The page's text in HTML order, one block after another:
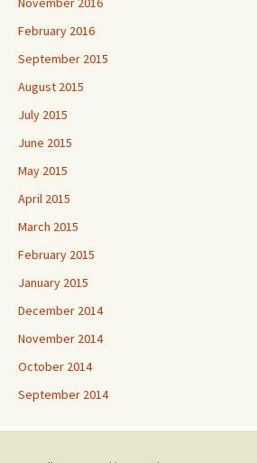
February 2016
September 2015
August 2015
July 2015
June 2015
May 2015
April 2015
March 2015
February 2015
January 2015
December 2014
November 2014
October 2014
September 2014